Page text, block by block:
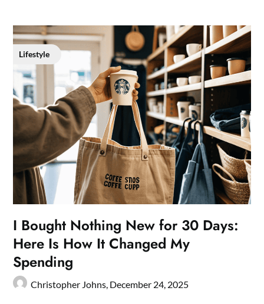
Lifestyle
I Bought Nothing New for 30 Days:
Here Is How It Changed My
Spending
Christopher Johns, December 24, 2025